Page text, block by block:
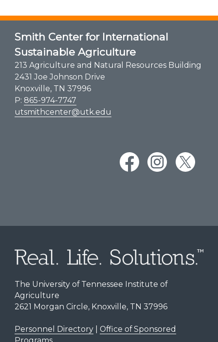
Smith Center for International
Sustainable Agriculture
213 Agriculture and Natural Resources Building
2431 Joe Johnson Drive
Knoxville, TN 37996
P: 865-974-7747
utsmithcenter@utk.edu
The University of Tennessee Institute of
Agriculture
2621 Morgan Circle, Knoxville, TN 37996
Personnel Directory| Office of Sponsored